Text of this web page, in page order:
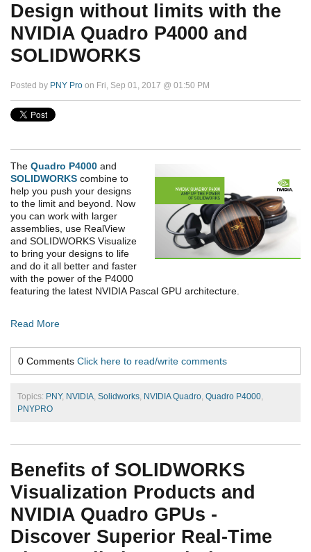
Design without limits with the
NVIDIA Quadro P4000 and
SOLIDWORKS
Posted by PNY Pro on Fri, Sep 01, 2017 @ 01:50 PM
The Quadro P4000 and
SOLIDWORKS combine to
help you push your designs
to the limit and beyond. Now
you can work with larger
assemblies, use RealView
and SOLIDWORKS Visualize
to bring your designs to life
and do it all better and faster
with the power of the P4000
featuring the latest NVIDIA Pascal GPU architecture.
Read More
0 Comments Click here to read/write comments
Topics: PNY, NVIDIA, Solidworks, NVIDIA Quadro, Quadro P4000,
PNYPRO
Benefits of SOLIDWORKS
Visualization Products and
NVIDIA Quadro GPUs -
Discover Superior Real-Time